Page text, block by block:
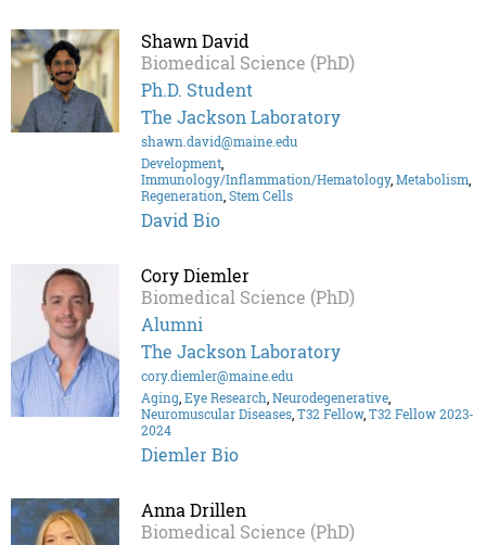
Shawn David
Biomedical Science (PhD)
Ph.D. Student
The Jackson Laboratory
shawn.david@maine.edu
Development
Immunology/Inflammation/Hematology, Metabolism
Regeneration Stem Cells
David Bio
Cory Diemler
Biomedical Science (PhD)
Alumni
The Jackson Laboratory
cory.diemler@maine.edu
Aging Eye Research Neurodegenerative
Neuromuscular Diseases T32 Fellow, T32 Fellow 2023-
2024
Diemler Bio
Anna Drillen
Biomedical Science (PhD)